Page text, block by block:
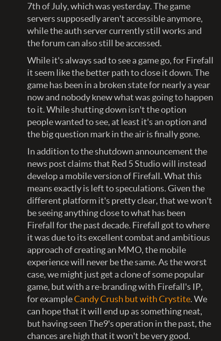
7th of July, which was yesterday. The game
servers supposedly aren't accessible anymore,
while the auth server currently still works and
the forum can also still be accessed.
While it's always sad to see a game go, for Firefall
it seem like the better path to close it down. The
game has been in a broken state for nearly a year
now and nobody knew what was going to happen
to it. While shutting down isn't the option
people wanted to see, at least it's an option and
the big question mark in the air is finally gone.
In addition to the shutdown announcement the
news post claims that Red 5 Studio will instead
develop a mobile version of Firefall. What this
means exactly is left to speculations. Given the
different platform it's pretty clear, that we won't
be seeing anything close to what has been
Firefall for the past decade. Firefall got to where
it was due to its excellent combat and ambitious
approach of creating an MMO, the mobile
experience will never be the same. As the worst
case, we might just get a clone of some popular
game, but with a re-branding with Firefall's IP,
for exampleCandy Crush but with Crystite. We
can hope that it will end up as something neat,
but having seen The9's operation in the past, the
chances are high that it won't be very good.